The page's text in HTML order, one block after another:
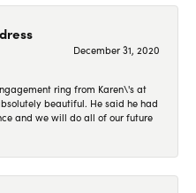
December 31, 2020
ring from Karen\'s at
beautiful. He said he had
and we will do all of our future